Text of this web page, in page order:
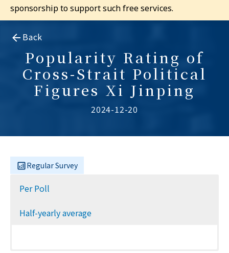
sponsorship to support such free services.
Back
Popularity Rating of
Cross-Strait Political
Figures Xi Jinping
2024-12-20
Regular Survey
Per Poll
Half-yearly average